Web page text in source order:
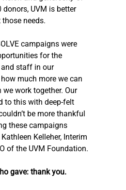
donors, UVM is better
needs.
campaigns were
for the
staff in our
much more we can
work together. Our
to this with deep-felt
be more thankful
these campaigns
Kelleher, Interim
of the UVM Foundation.
gave: thank you.